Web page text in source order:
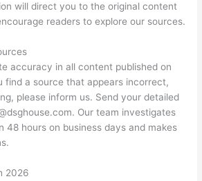
will direct you to the original content
readers to explore our sources.
accuracy in all content published on
find a source that appears incorrect,
please inform us. Send your detailed
. Our team investigates
48 hours on business days and makes
2026